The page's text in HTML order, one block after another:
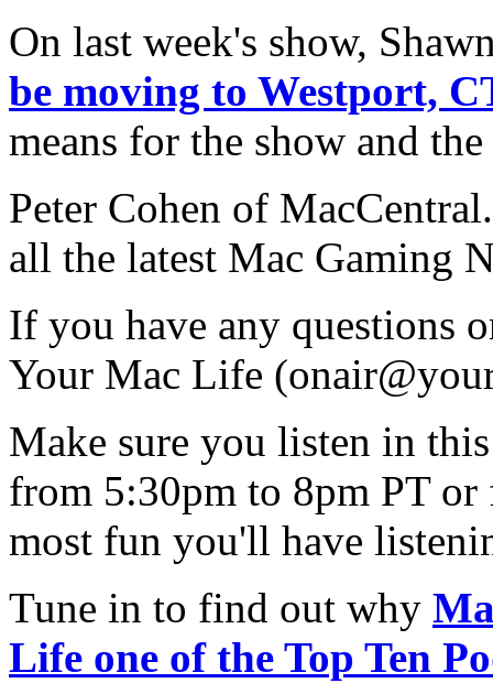
On last week's show,
be moving to Westport,
means for the show and
Peter Cohen of
all the latest Mac Gaming
If you have any questions
Your Mac Life (
Make sure you listen in
from 5:30pm to 8pm PT
most fun you'll have
Tune in to find out why
Life one of the Top Ten